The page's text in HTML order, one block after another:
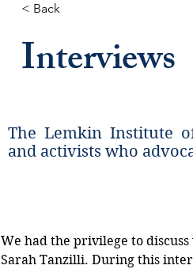
< Back
Interviews
The Lemkin Institute
and activists who
We had the privilege to
Sarah Tanzilli. During this